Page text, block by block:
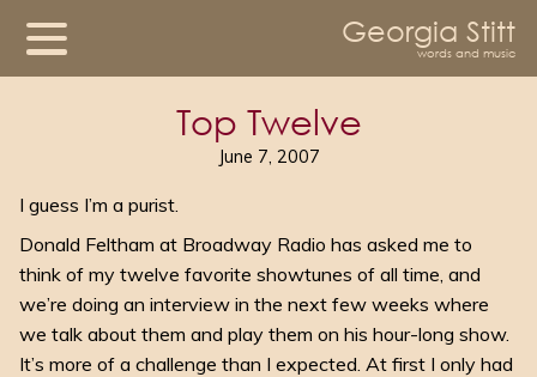
Georgia Stitt
words and music
Top Twelve
June 7, 2007
I guess I’m a purist.
Donald Feltham at Broadway Radio has asked me to
think of my twelve favorite showtunes of all time, and
we’re doing an interview in the next few weeks where
we talk about them and play them on his hour-long show.
It’s more of a challenge than I expected. At first I only had